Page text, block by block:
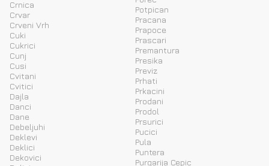
Crnica
Crvar
Crveni Vrh
Cuki
Cukrici
Cunj
Cusi
Cvitani
Cvitici
Dajla
Danci
Dane
Debeljuhi
Deklevi
Deklici
Dekovici
Potpican
Pracana
Prapoce
Prascari
Premantura
Presika
Previz
Prhati
Prkacini
Prodani
Prodol
Prsurici
Pucici
Pula
Puntera
Purgarija Cepic